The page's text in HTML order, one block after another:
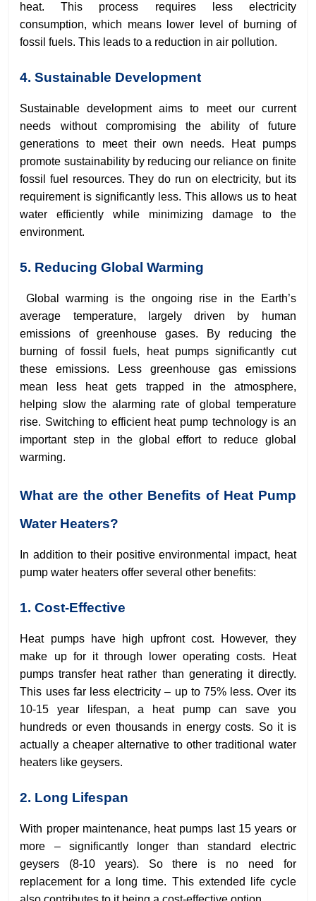
heat. This process requires less electricity
consumption, which means lower level of burning of
fossil fuels. This leads to a reduction in air pollution.
4. Sustainable Development
Sustainable development aims to meet our current
needs without compromising the ability of future
generations to meet their own needs. Heat pumps
promote sustainability by reducing our reliance on finite
fossil fuel resources. They do run on electricity, but its
requirement is significantly less. This allows us to heat
water efficiently while minimizing damage to the
environment.
5. Reducing Global Warming
Global warming is the ongoing rise in the Earth’s
average temperature, largely driven by human
emissions of greenhouse gases. By reducing the
burning of fossil fuels, heat pumps significantly cut
these emissions. Less greenhouse gas emissions
mean less heat gets trapped in the atmosphere,
helping slow the alarming rate of global temperature
rise. Switching to efficient heat pump technology is an
important step in the global effort to reduce global
warming.
What are the other Benefits of Heat Pump
Water Heaters?
In addition to their positive environmental impact, heat
pump water heaters offer several other benefits:
1. Cost-Effective
Heat pumps have high upfront cost. However, they
make up for it through lower operating costs. Heat
pumps transfer heat rather than generating it directly.
This uses far less electricity – up to 75% less. Over its
10-15 year lifespan, a heat pump can save you
hundreds or even thousands in energy costs. So it is
actually a cheaper alternative to other traditional water
heaters like geysers.
2. Long Lifespan
With proper maintenance, heat pumps last 15 years or
more – significantly longer than standard electric
geysers (8-10 years). So there is no need for
replacement for a long time. This extended life cycle